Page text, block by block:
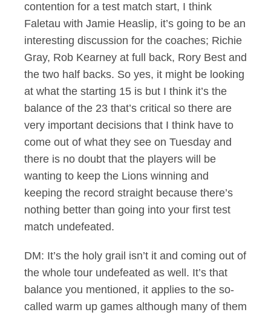
contention for a test match start, I think
Faletau with Jamie Heaslip, it’s going to be an
interesting discussion for the coaches; Richie
Gray, Rob Kearney at full back, Rory Best and
the two half backs. So yes, it might be looking
at what the starting 15 is but I think it’s the
balance of the 23 that’s critical so there are
very important decisions that I think have to
come out of what they see on Tuesday and
there is no doubt that the players will be
wanting to keep the Lions winning and
keeping the record straight because there’s
nothing better than going into your first test
match undefeated.
DM: It’s the holy grail isn’t it and coming out of
the whole tour undefeated as well. It’s that
balance you mentioned, it applies to the so-
called warm up games although many of them